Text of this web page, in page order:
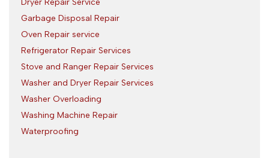
Dryer Repair Service
Garbage Disposal Repair
Oven Repair service
Refrigerator Repair Services
Stove and Ranger Repair Services
Washer and Dryer Repair Services
Washer Overloading
Washing Machine Repair
Waterproofing